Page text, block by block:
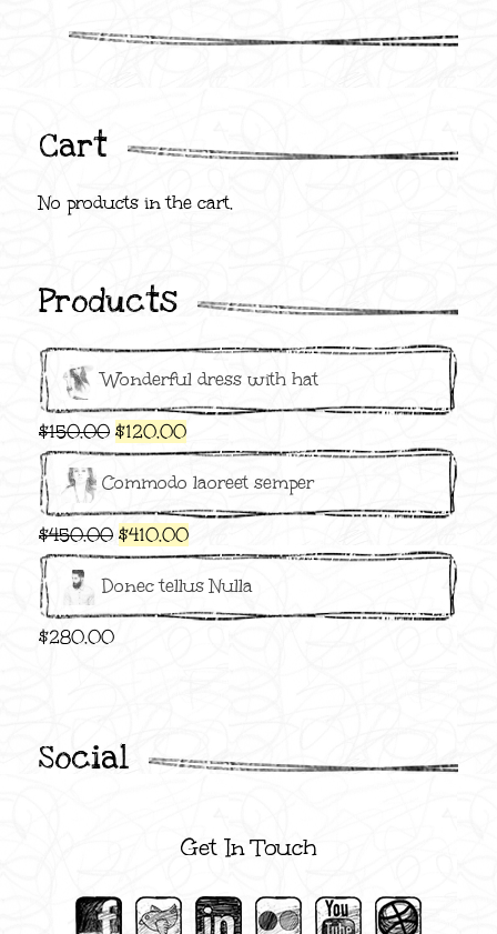
Cart
No products in the cart.
Products
Wonderful dress with hat
$150.00 Original
price
was:
$150.00.
$120.00Current
price
is:
$120.00.
Commodo laoreet semper
$450.00 Original
price
was:
$450.00.
$410.00Current
price
is:
$410.00.
Donec tellus Nulla
$280.00
Social
Get In Touch